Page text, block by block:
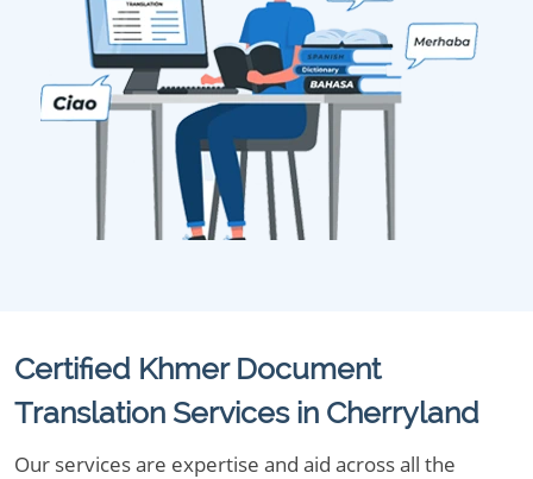
Certified Khmer Document
Translation Services in Cherryland
Our services are expertise and aid across all the